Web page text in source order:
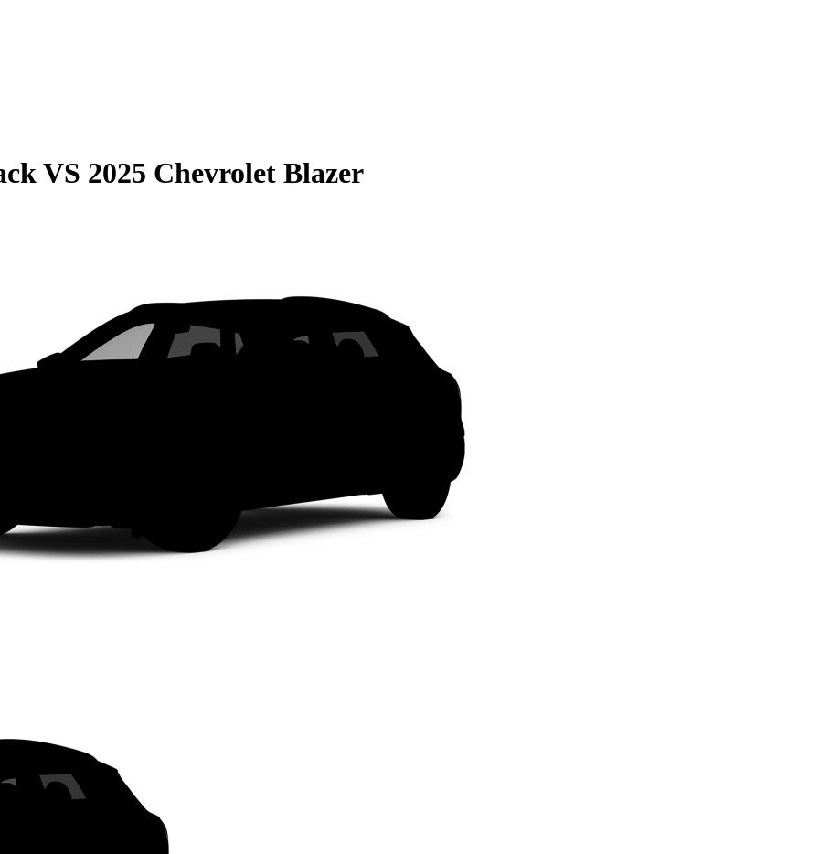
VS 2025 Chevrolet Blazer